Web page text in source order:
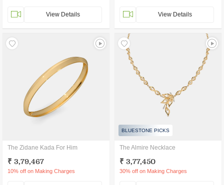
View Details View Details
The Zidane Kada For Him
₹ 3,79,467
10% off on Making Charges
BLUESTONE PICKS
The Almire Necklace
₹ 3,77,450
30% off on Making Charges